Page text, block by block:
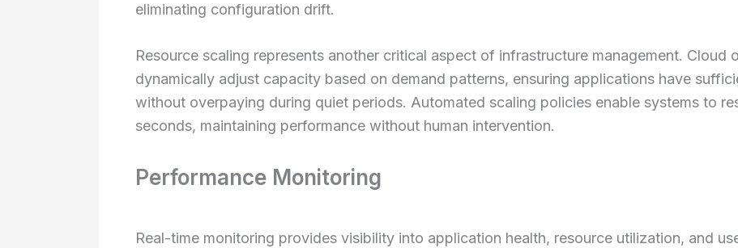
eliminating configuration drift.
Resource scaling represents another critical aspect of infrastructure management. Cloud
dynamically adjust capacity based on demand patterns, ensuring applications have
without overpaying during quiet periods. Automated scaling policies enable systems to
seconds, maintaining performance without human intervention.
Performance Monitoring
Real-time monitoring provides visibility into application health, resource utilization, and